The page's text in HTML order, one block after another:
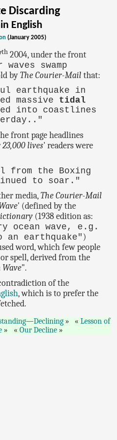
Discarding
English
(January 2005)
th 2004, under the front
swamp
byThe Courier-Mail that:
earthquake in
massive tidal
into coastlines
front page headlines
lives' readers were
the Boxing
to soar."
media,The Courier-Mail
' (defined by the
(1938 edition as:
ocean wave, e.g.
earthquake")
word, which few people
spell, derived from the
".
of the
, which is to prefer the
—Declining
Lesson of
Our Decline